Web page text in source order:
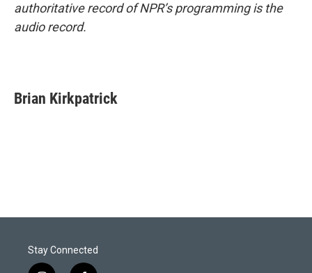
authoritative record of NPR’s programming is the
audio record.
Brian Kirkpatrick
Stay Connected